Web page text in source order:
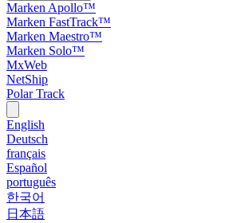
Marken Apollo™
Marken FastTrack™
Marken Maestro™
Marken Solo™
MxWeb
NetShip
Polar Track
English
Deutsch
français
Español
português
한국어
日本語